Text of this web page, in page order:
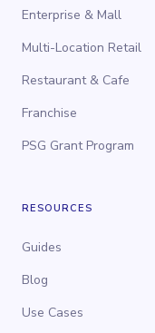
Enterprise & Mall
Multi-Location Retail
Restaurant & Cafe
Franchise
PSG Grant Program
RESOURCES
Guides
Blog
Use Cases